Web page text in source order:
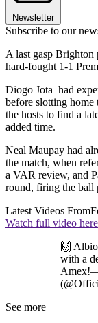
Newsletter
Subscribe to our
A last gasp
hard-fought 1-1
Diogo Jota had
before slotting home
the hosts to find a
added time.
Neal Maupay had
the match, when
a VAR review, and
round, firing the ball
Latest Videos From
Watch full video
🙌
with a
See more